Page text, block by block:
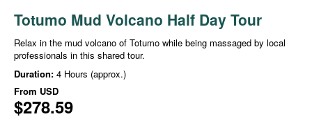
Totumo Mud Volcano Half Day Tour
Relax in the mud volcano of Totumo while being massaged by local
professionals in this shared tour.
Duration: 4 Hours (approx.)
From USD
$278.59